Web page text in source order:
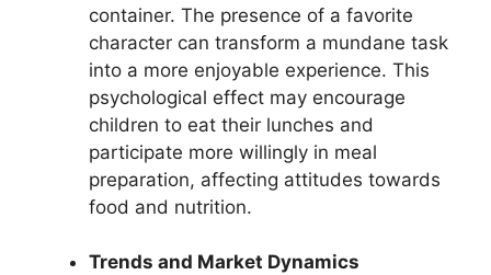
container. The presence of a favorite
character can transform a mundane task
into a more enjoyable experience. This
psychological effect may encourage
children to eat their lunches and
participate more willingly in meal
preparation, affecting attitudes towards
food and nutrition.
Trends and Market Dynamics